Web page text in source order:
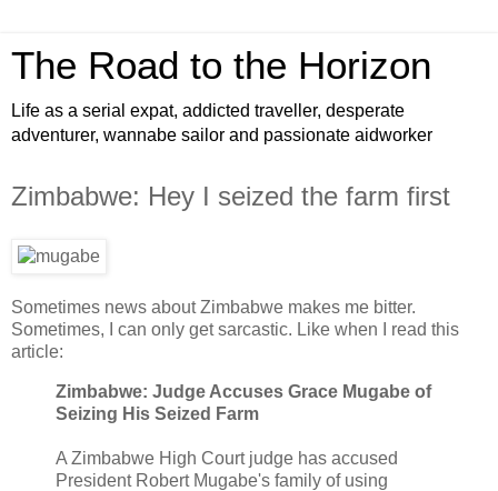
The Road to the Horizon
Life as a serial expat, addicted traveller, desperate
adventurer, wannabe sailor and passionate aidworker
Zimbabwe: Hey I seized the farm first
Sometimes news about Zimbabwe makes me bitter.
Sometimes, I can only get sarcastic. Like when I read this
article:
Zimbabwe: Judge Accuses Grace Mugabe of
Seizing His Seized Farm
A Zimbabwe High Court judge has accused
President Robert Mugabe's family of using